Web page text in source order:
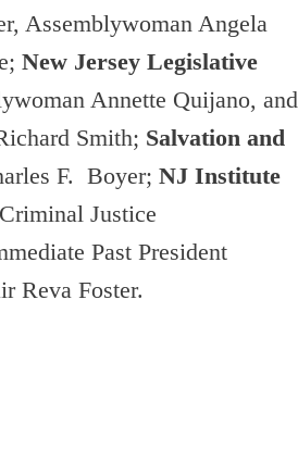
Assemblywoman Angela
New Jersey Legislative
Annette Quijano, and
Smith; Salvation and
F. Boyer; NJ Institute
Justice
Past President
Reva Foster.